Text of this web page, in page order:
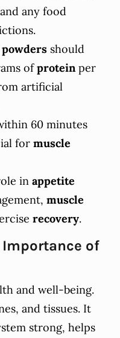
any food
should
ofproteinper
artificial
60 minutes
for muscle
in appetite
muscle
recovery.
of
and well-being.
and tissues. It
strong, helps